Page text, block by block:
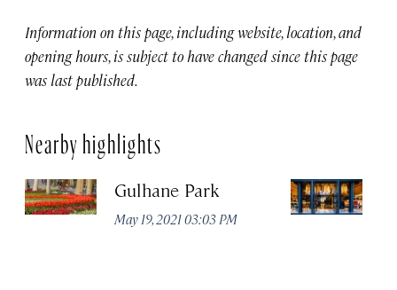
Information on this page, including website, location, and
opening hours, is subject to have changed since this page
was last published.
Nearby highlights
Gulhane Park
May 19, 2021 03:03 PM